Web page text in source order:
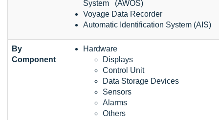
System (AWOS)
Voyage Data Recorder
Automatic Identification System (AIS)
By
Component
Hardware
Displays
Control Unit
Data Storage Devices
Sensors
Alarms
Others